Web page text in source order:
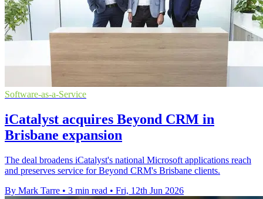
Software-as-a-Service
iCatalyst acquires Beyond CRM in
Brisbane expansion
The deal broadens iCatalyst's national Microsoft applications reach
and preserves service for Beyond CRM's Brisbane clients.
By Mark Tarre • 3 min read • Fri, 12th Jun 2026